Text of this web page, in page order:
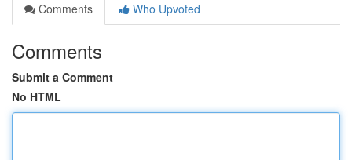
Comments
Who Upvoted
Comments
Submit a Comment
No HTML